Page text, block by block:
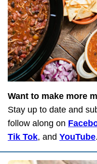
Want to make more
Stay up to date and
follow along on
Tik Tok, and YouTube.